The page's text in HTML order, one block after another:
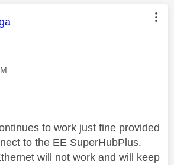
was authored by:
to work just fine provided
to the EE SuperHubPlus.
will not work and will keep